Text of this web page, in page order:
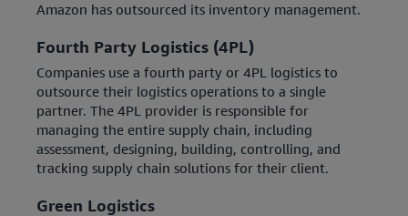
Amazon has outsourced its inventory management.
Fourth Party Logistics (4PL)
Companies use a fourth party or 4PL logistics to
outsource their logistics operations to a single
partner. The 4PL provider is responsible for
managing the entire supply chain, including
assessment, designing, building, controlling, and
tracking supply chain solutions for their client.
Green Logistics